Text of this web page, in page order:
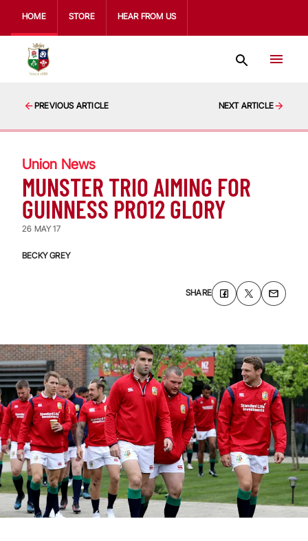
HOME STORE HEAR FROM US
PREVIOUS ARTICLE NEXT ARTICLE
Union News
MUNSTER TRIO AIMING FOR
GUINNESS PRO12 GLORY
26 MAY 17
BECKY GREY
SHARE